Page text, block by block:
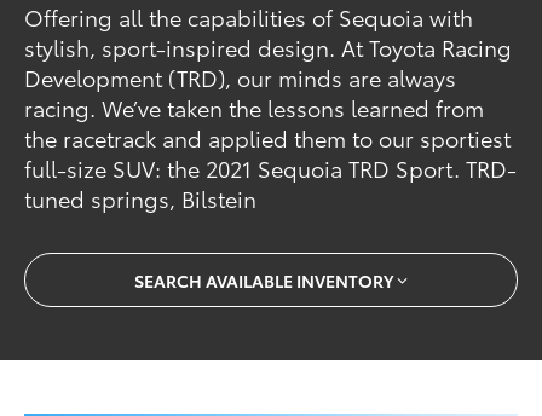
Offering all the capabilities of Sequoia with
stylish, sport-inspired design. At Toyota Racing
Development (TRD), our minds are always
racing. We’ve taken the lessons learned from
the racetrack and applied them to our sportiest
full-size SUV: the 2021 Sequoia TRD Sport. TRD-
tuned springs, Bilstein
SEARCH AVAILABLE INVENTORY